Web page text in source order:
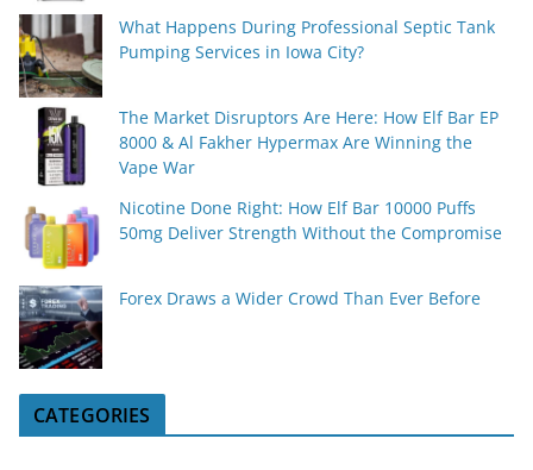
What Happens During Professional Septic Tank
Pumping Services in Iowa City?
The Market Disruptors Are Here: How Elf Bar EP
8000 & Al Fakher Hypermax Are Winning the
Vape War
Nicotine Done Right: How Elf Bar 10000 Puffs
50mg Deliver Strength Without the Compromise
Forex Draws a Wider Crowd Than Ever Before
CATEGORIES